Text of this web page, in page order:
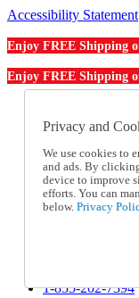
Accessibility Statement
Enjoy FREE Shipping
Enjoy FREE Shipping
Order
Help
Talk to
1-855-
Help and
Track an
1-855-202-7394
Privacy and
We use cookies to
and ads. By
device to improve
efforts. You can
below. Privacy